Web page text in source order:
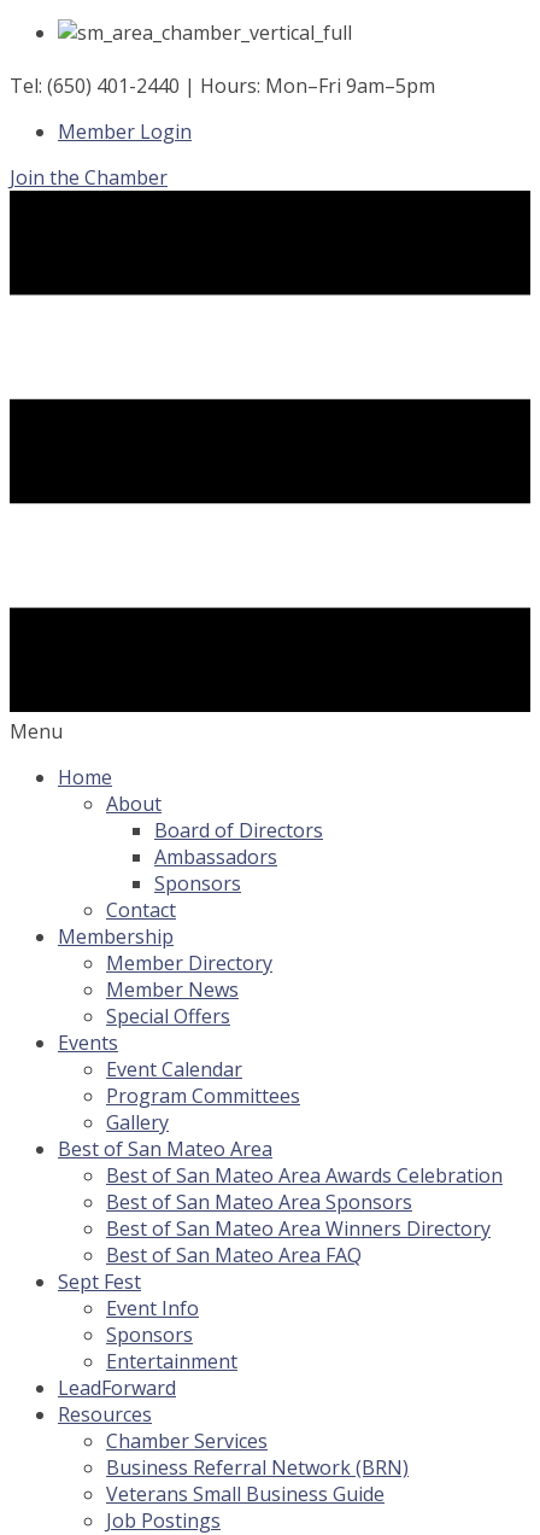
Skip
content
Tel: (650) 401-2440 | Hours: Mon–Fri 9am–5pm
Member Login
Join the Chamber
Menu
Home
About
Board of Directors
Ambassadors
Sponsors
Contact
Membership
Member Directory
Member News
Special Offers
Events
Event Calendar
Program Committees
Gallery
Best of San Mateo Area
Best of San Mateo Area Awards Celebration
Best of San Mateo Area Sponsors
Best of San Mateo Area Winners Directory
Best of San Mateo Area FAQ
Sept Fest
Event Info
Sponsors
Entertainment
LeadForward
Resources
Chamber Services
Business Referral Network (BRN)
Veterans Small Business Guide
Job Postings